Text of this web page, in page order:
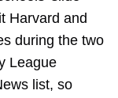
Harvard and
during the two
League
list, so